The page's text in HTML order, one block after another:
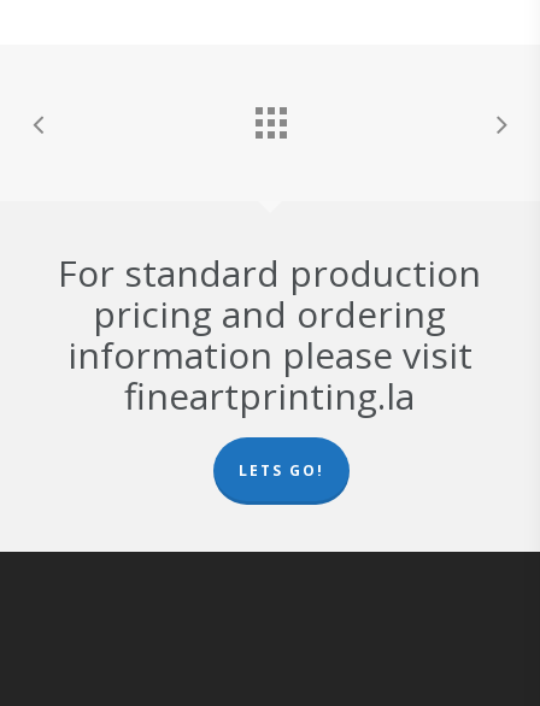
For standard production
pricing and ordering
information please visit
fineartprinting.la
LETS GO!